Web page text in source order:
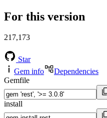
For this version
217,173
Star
Gem info
Dependencies
Gemfile
install